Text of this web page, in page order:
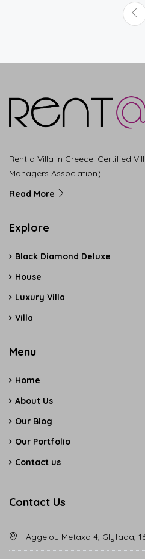
Rent a Villa in Greece. Certified
Managers Association).
Read More
Explore
Black Diamond Deluxe
House
Luxury Villa
Villa
Menu
Home
About Us
Our Blog
Our Portfolio
Contact us
Contact Us
Aggelou Metaxa 4, Glyfada,